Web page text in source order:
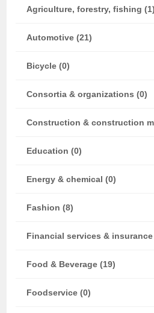
Agriculture, forestry, fishing (1)
Automotive (21)
Bicycle (0)
Consortia & organizations (0)
Construction & construction
Education (0)
Energy & chemical (0)
Fashion (8)
Financial services &
Food & Beverage (19)
Foodservice (0)